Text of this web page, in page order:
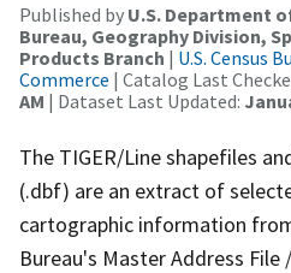
Published by U.S. Department
Bureau, Geography Division,
Products Branch | U.S. Census
Commerce | Catalog Last
AM | Dataset Last Updated:
The TIGER/Line shapefiles
(.dbf) are an extract of
cartographic information
Bureau's Master Address